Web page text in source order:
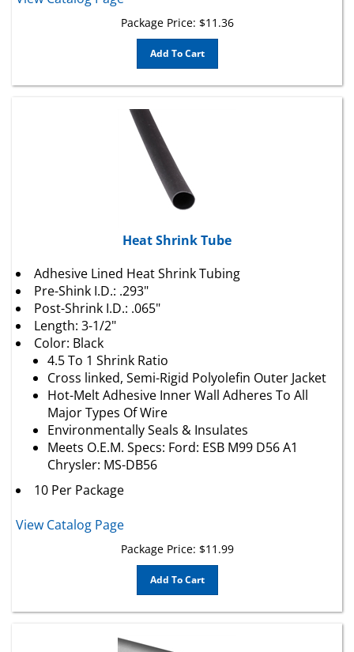
Package Price:
Add To Cart
Pre-Shink I.D.: .293"
Post-Shrink I.D.: .065"
Length: 3-1/2"
Color: Black
4.5 To 1 Shrink Ratio
Cross linked, Semi-Rigid Polyolefin Outer Jacket
Hot-Melt Adhesive Inner Wall Adheres To All
Major Types Of Wire
Environmentally Seals & Insulates
Meets O.E.M. Specs: Ford: ESB M99 D56 A1
Chrysler: MS-DB56
10 Per Package
Package Price:
Add To Cart